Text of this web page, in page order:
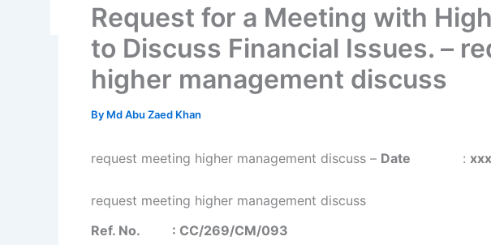
Request for a Meeting with
to Discuss Financial Issues. –
higher management discuss
By Md Abu Zaed Khan
request meeting higher management discuss – Date : xxx
request meeting higher management discuss
Ref. No. : CC/269/CM/093